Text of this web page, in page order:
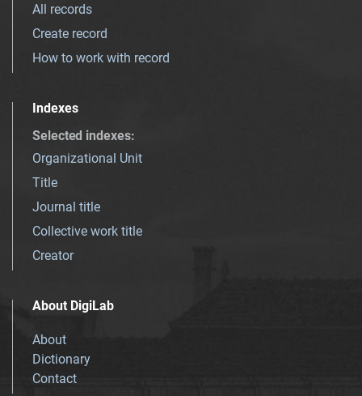
All records
Create record
How to work with record
Indexes
Selected indexes:
Organizational Unit
Title
Journal title
Collective work title
Creator
About DigiLab
About
Dictionary
Contact